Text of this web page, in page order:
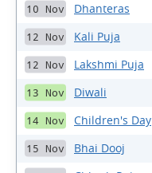
10 Nov Dhanteras
12 Nov Kali Puja
12 Nov Lakshmi Puja
13 Nov Diwali
14 Nov Children's Day
15 Nov Bhai Dooj